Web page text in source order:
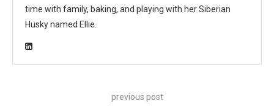
time with family, baking, and playing with her Siberian
Husky named Ellie.
previous post